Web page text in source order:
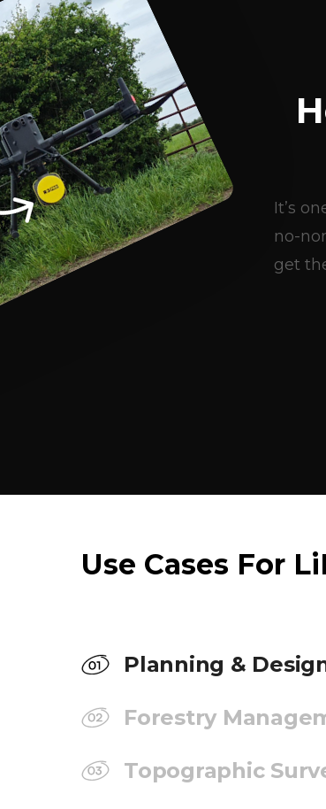
It’s
no-
get
Use Cases For
Planning &
Forestry
Topographic